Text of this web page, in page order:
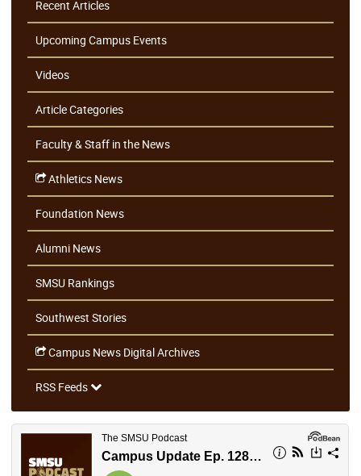
Recent Articles
Upcoming Campus Events
Videos
Article Categories
Faculty & Staff in the News
Athletics News
Foundation News
Alumni News
SMSU Rankings
Southwest Stories
Campus News Digital Archives
RSS Feeds